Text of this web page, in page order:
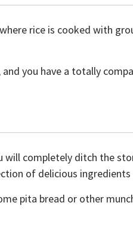
rice is cooked with
you have a totally
will completely ditch the
of delicious
pita bread or other